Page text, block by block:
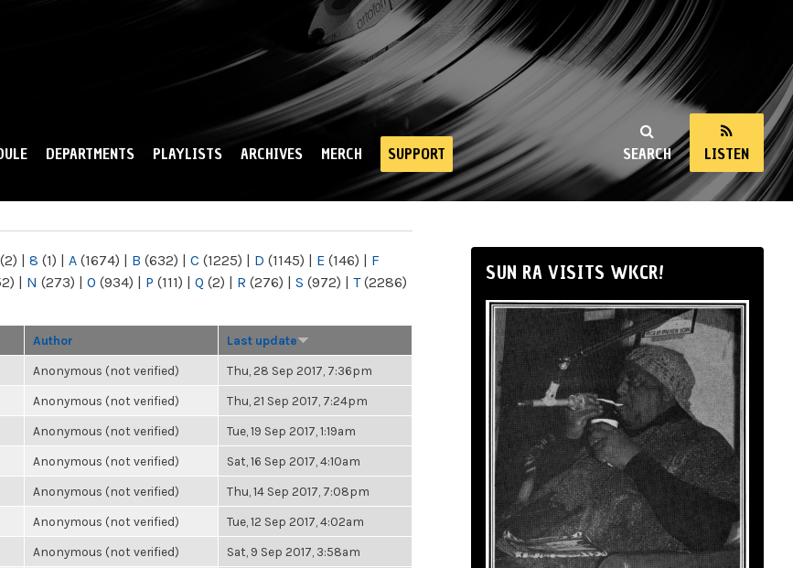
SEARCH LISTEN
DEPARTMENTS PLAYLISTS ARCHIVES MERCH SUPPORT
(2) | 8 (1) | A (1674) | B (632) | C (1225) | D (1145) | E (146) | F
| N (273) | O (934) | P (111) | Q (2) | R (276) | S (972) | T(2286)
Author Last update
Anonymous (not verified) Thu, 28 Sep 2017, 7:36pm
Anonymous (not verified) Thu, 21 Sep 2017, 7:24pm
Anonymous (not verified) Tue, 19 Sep 2017, 1:19am
Anonymous (not verified) Sat, 16 Sep 2017, 4:10am
Anonymous (not verified) Thu, 14 Sep 2017, 7:08pm
Anonymous (not verified) Tue, 12 Sep 2017, 4:02am
Anonymous (not verified) Sat, 9 Sep 2017, 3:58am
SUN RA VISITS WKCR!